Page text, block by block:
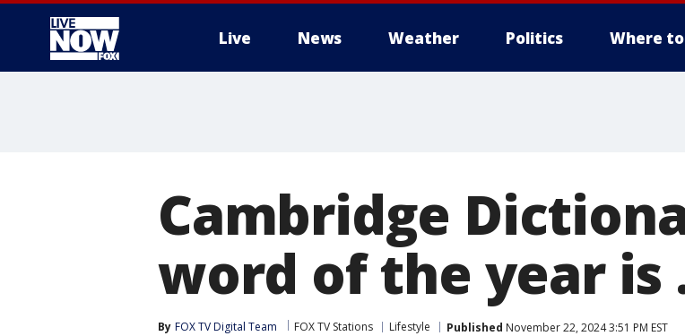
Live News Weather Politics Where
Cambridge
word of the year is
By FOX TV Digital Team FOX TV Stations Lifestyle Published November 22, 2024 3:51 PM EST